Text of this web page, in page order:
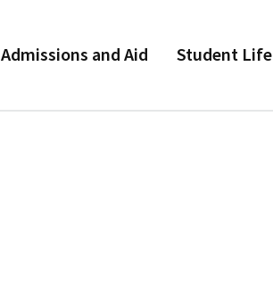
Admissions and Aid Student Life